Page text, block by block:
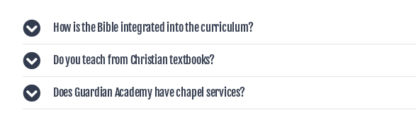
How is the Bible integrated into the curriculum?
Do you teach from Christian textbooks?
Does Guardian Academy have chapel services?